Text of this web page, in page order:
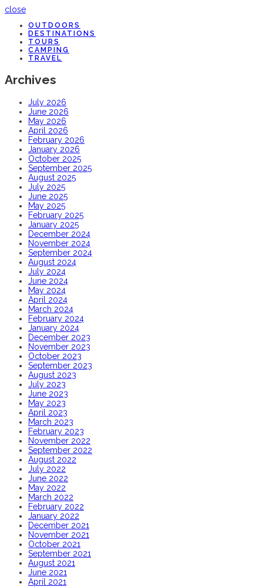
close
OUTDOORS
DESTINATIONS
TOURS
CAMPING
TRAVEL
Archives
July 2026
June 2026
May 2026
April 2026
February 2026
January 2026
October 2025
September 2025
August 2025
July 2025
June 2025
May 2025
February 2025
January 2025
December 2024
November 2024
September 2024
August 2024
July 2024
June 2024
May 2024
April 2024
March 2024
February 2024
January 2024
December 2023
November 2023
October 2023
September 2023
August 2023
July 2023
June 2023
May 2023
April 2023
March 2023
February 2023
November 2022
September 2022
August 2022
July 2022
June 2022
May 2022
March 2022
February 2022
January 2022
December 2021
November 2021
October 2021
September 2021
August 2021
June 2021
April 2021